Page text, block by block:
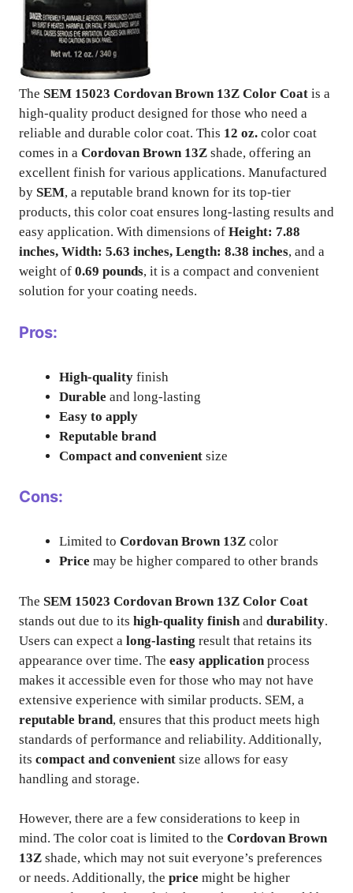
The SEM 15023 Cordovan Brown 13Z Color Coat is a
high-quality product designed for those who need a
reliable and durable color coat. This 12 oz. color coat
comes in a Cordovan Brown 13Z shade, offering an
excellent finish for various applications. Manufactured
by SEM, a reputable brand known for its top-tier
products, this color coat ensures long-lasting results and
easy application. With dimensions of Height: 7.88
inches, Width: 5.63 inches, Length: 8.38 inches, and a
weight of 0.69 pounds, it is a compact and convenient
solution for your coating needs.
Pros:
High-quality finish
Durable and long-lasting
Easy to apply
Reputable brand
Compact and convenient size
Cons:
Limited to Cordovan Brown 13Z color
Price may be higher compared to other brands
The SEM 15023 Cordovan Brown 13Z Color Coat
stands out due to its high-quality finishand durability.
Users can expect a long-lasting result that retains its
appearance over time. The easy applicationprocess
makes it accessible even for those who may not have
extensive experience with similar products. SEM, a
reputable brand, ensures that this product meets high
standards of performance and reliability. Additionally,
its compact and convenient size allows for easy
handling and storage.
However, there are a few considerations to keep in
mind. The color coat is limited to the Cordovan Brown
13Z shade, which may not suit everyone’s preferences
or needs. Additionally, the price might be higher